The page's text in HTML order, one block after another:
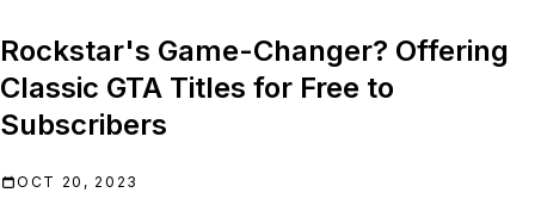
Rockstar's Game-Changer? Offering
Classic GTA Titles for Free to
Subscribers
OCT 20, 2023